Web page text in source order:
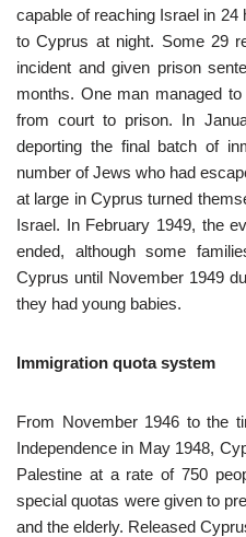
capable of reaching Israel in
to Cyprus at night. Some 29
incident and given prison
months. One man managed
from court to prison. In
deporting the final batch of
number of Jews who had
at large in Cyprus turned
Israel. In February 1949, the
ended, although some
Cyprus until November 1949
they had young babies.
Immigration quota system
From November 1946 to the
Independence in May 1948,
Palestine at a rate of 750
special quotas were given to
and the elderly. Released